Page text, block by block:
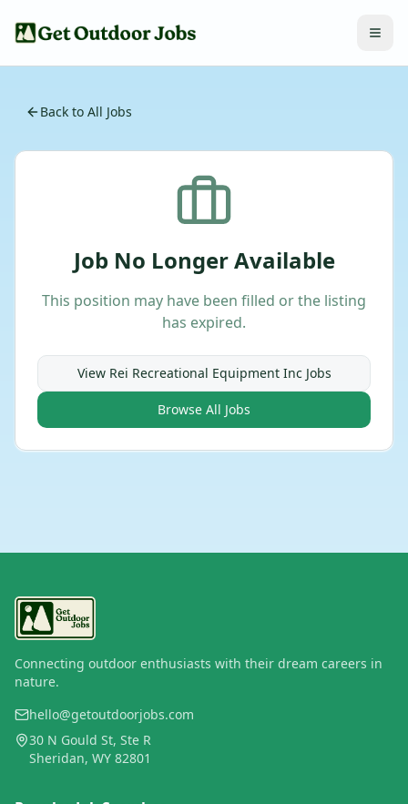
Back to All Jobs
Job No Longer Available
This position may have been filled or the listing
has expired.
View Rei Recreational Equipment Inc Jobs
Browse All Jobs
Connecting outdoor enthusiasts with their dream careers in
nature.
hello@getoutdoorjobs.com
30 N Gould St, Ste R
Sheridan, WY 82801